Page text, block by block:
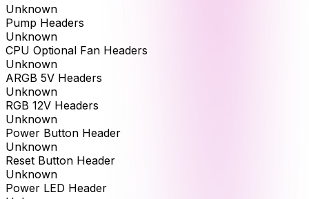
Unknown
Pump Headers
Unknown
CPU Optional Fan Headers
Unknown
ARGB 5V Headers
Unknown
RGB 12V Headers
Unknown
Power Button Header
Unknown
Reset Button Header
Unknown
Power LED Header